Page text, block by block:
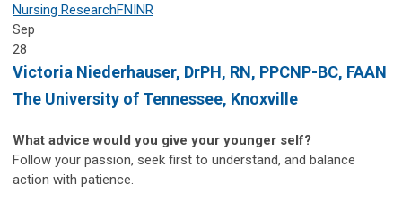
Nursing ResearchFNINR
Sep
28
Victoria Niederhauser, DrPH, RN, PPCNP-BC, FAAN
The University of Tennessee, Knoxville
What advice would you give your younger self?
Follow your passion, seek first to understand, and balance
action with patience.